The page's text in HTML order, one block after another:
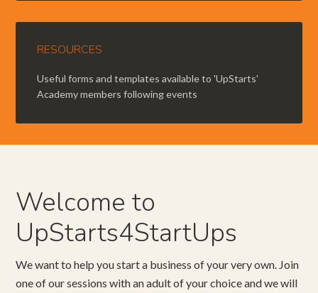
RESOURCES
Useful forms and templates available to 'UpStarts'
Academy members following events
Welcome to
UpStarts4StartUps
We want to help you start a business of your very own. Join
one of our sessions with an adult of your choice and we will